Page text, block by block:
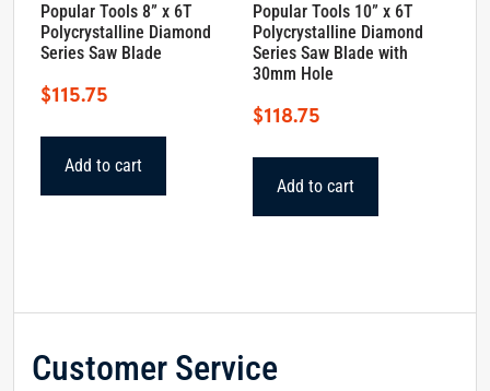
Popular Tools 8” x 6T
Polycrystalline Diamond
Series Saw Blade
$115.75
Add to cart
Popular Tools 10” x 6T
Polycrystalline Diamond
Series Saw Blade with
30mm Hole
$118.75
Add to cart
Customer Service